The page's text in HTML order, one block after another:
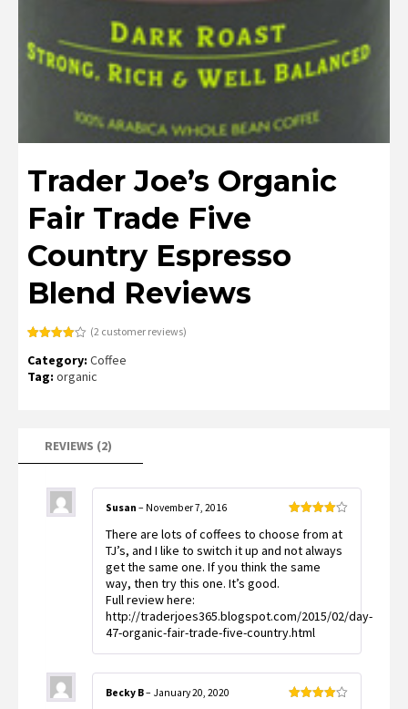
Trader Joe’s Organic
Fair Trade Five
Country Espresso
Blend Reviews
4.00out
based
(2customer reviews)
Category: Coffee
Tag: organic
REVIEWS (2)
out of 5
Susan – November 7, 2016
There are lots of coffees to choose from at
TJ’s, and I like to switch it up and not always
get the same one. If you think the same
way, then try this one. It’s good.
Full review here:
http://traderjoes365.blogspot.com/2015/02/day-
47-organic-fair-trade-five-country.html
Becky B– January 20, 2020